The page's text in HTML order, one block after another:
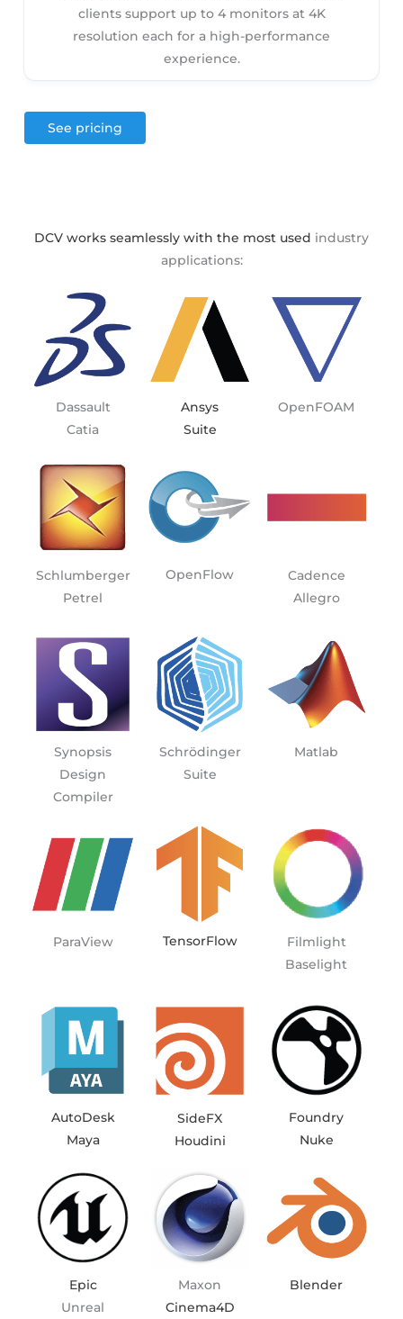
clients support up to 4 monitors at 4K
resolution each for a high-performance
experience.
See pricing
DCV works seamlessly with the most used industry
applications:
Dassault
Catia
Ansys
Suite
OpenFOAM
Schlumberger
Petrel
OpenFlow
Cadence
Allegro
Synopsis
Design
Compiler
Schrödinger
Suite
Matlab
ParaView TensorFlow
Filmlight
Baselight
AutoDesk
Maya
SideFX
Houdini
Foundry
Nuke
Epic
Unreal
Maxon
Cinema4D
Blender